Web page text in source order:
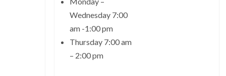
Wednesday 7:00
am -1:00 pm
Thursday 7:00 am
– 2:00 pm